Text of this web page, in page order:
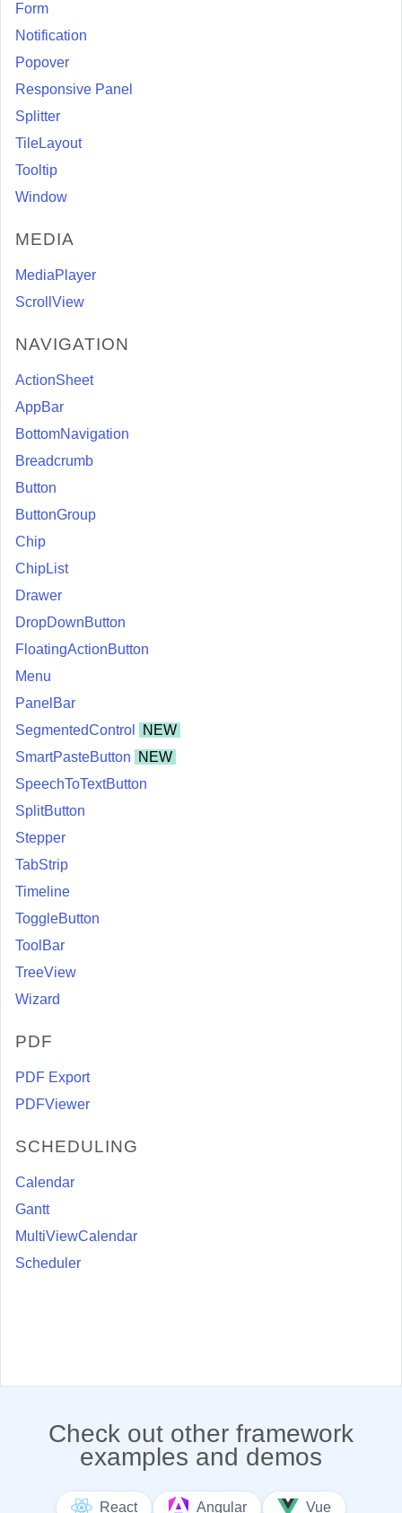
Form
Notification
Popover
Responsive Panel
Splitter
TileLayout
Tooltip
Window
MEDIA
MediaPlayer
ScrollView
NAVIGATION
ActionSheet
AppBar
BottomNavigation
Breadcrumb
Button
ButtonGroup
Chip
ChipList
Drawer
DropDownButton
FloatingActionButton
Menu
PanelBar
SegmentedControl
NEW
SmartPasteButton
NEW
SpeechToTextButton
SplitButton
Stepper
TabStrip
Timeline
ToggleButton
ToolBar
TreeView
Wizard
PDF
PDF Export
PDFViewer
SCHEDULING
Calendar
Gantt
MultiViewCalendar
Scheduler
Check out other framework
examples and demos
React Angular Vue